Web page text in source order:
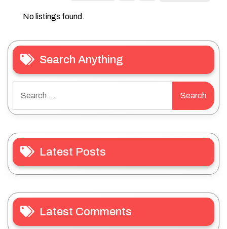
No listings found.
Search Anything
for:
Latest Posts
Latest Comments